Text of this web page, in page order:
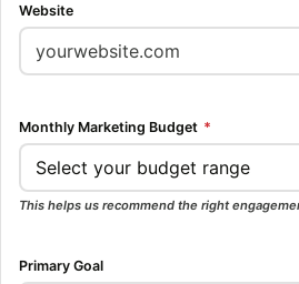
Website
Monthly Marketing Budget *
This helps us recommend the right
Primary Goal